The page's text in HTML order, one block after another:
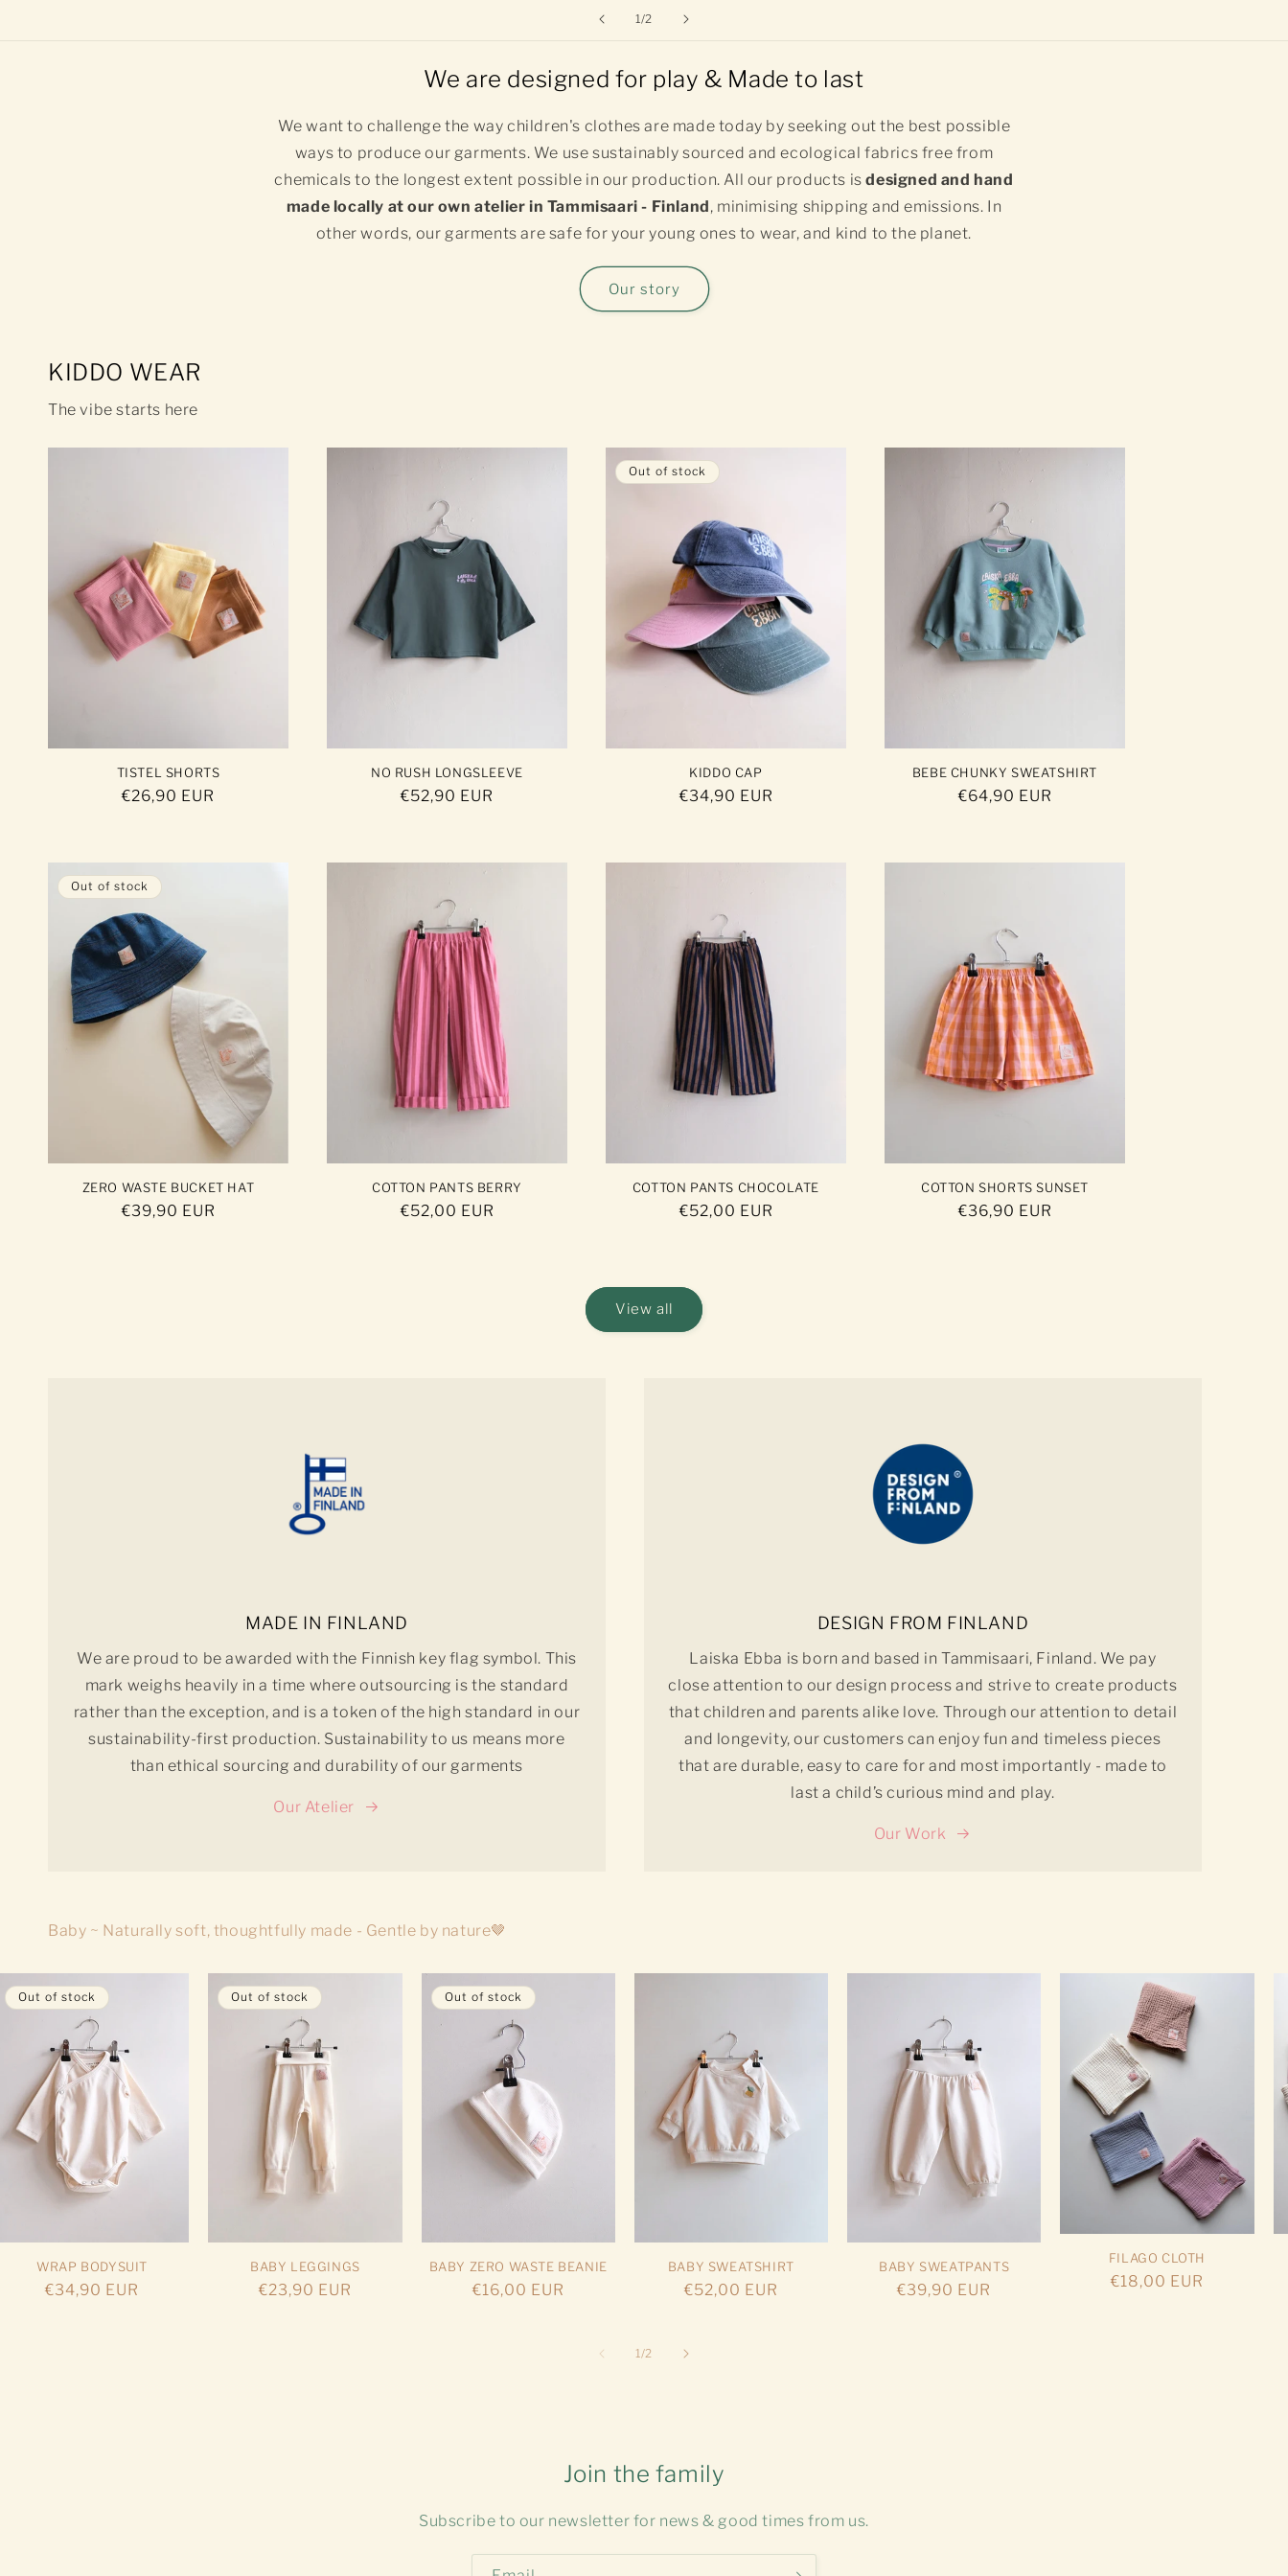
1/of
2
We are designed for play & Made to last
We want to challenge the way children's clothes are made today by seeking out the best possible
ways to produce our garments. We use sustainably sourced and ecological fabrics free from
chemicals to the longest extent possible in our production. All our products isdesigned and hand
made locally at our own atelier in Tammisaari - Finland, minimising shipping and emissions. In
other words, our garments are safe for your young ones to wear, and kind to the planet.
Our story
KIDDO WEAR
The vibe starts here
TISTEL SHORTS
Regular
€26,90 EUR
NO RUSH LONGSLEEVE
Regular
€52,90 EUR
Out of stock
KIDDO CAP
Regular
€34,90 EUR
BEBE CHUNKY SWEATSHIRT
Regular
€64,90 EUR
Out of stock
ZERO WASTE BUCKET HAT
Regular
€39,90 EUR
COTTON PANTS BERRY
Regular
€52,00 EUR
COTTON PANTS CHOCOLATE
Regular
€52,00 EUR
COTTON SHORTS SUNSET
Regular
€36,90 EUR
View all
MADE IN FINLAND
We are proud to be awarded with the Finnish key flag symbol. This
mark weighs heavily in a time where outsourcing is the standard
rather than the exception, and is a token of the high standard in our
sustainability-first production. Sustainability to us means more
than ethical sourcing and durability of our garments
Our Atelier
DESIGN FROM FINLAND
Laiska Ebba is born and based in Tammisaari, Finland. We pay
close attention to our design process and strive to create products
that children and parents alike love. Through our attention to detail
and longevity, our customers can enjoy fun and timeless pieces
that are durable, easy to care for and most importantly - made to
last a child’s curious mind and play.
Our Work
Baby ~ Naturally soft, thoughtfully made - Gentle by nature🤎
Out of stock
WRAP BODYSUIT
Regular
€34,90 EUR
Out of stock
BABY LEGGINGS
Regular
€23,90 EUR
Out of stock
BABY ZERO WASTE BEANIE
Regular
€16,00 EUR
BABY SWEATSHIRT
Regular
€52,00 EUR
BABY SWEATPANTS
Regular
€39,90 EUR
FILAGO CLOTH
Regular
€18,00 EUR
1/of
2
Join the family
Subscribe to our newsletter for news & good times from us.